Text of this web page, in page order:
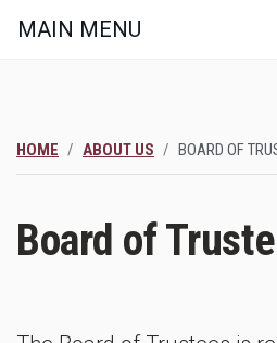
MAIN MENU
HOME ABOUT US BOARD OF
Board of